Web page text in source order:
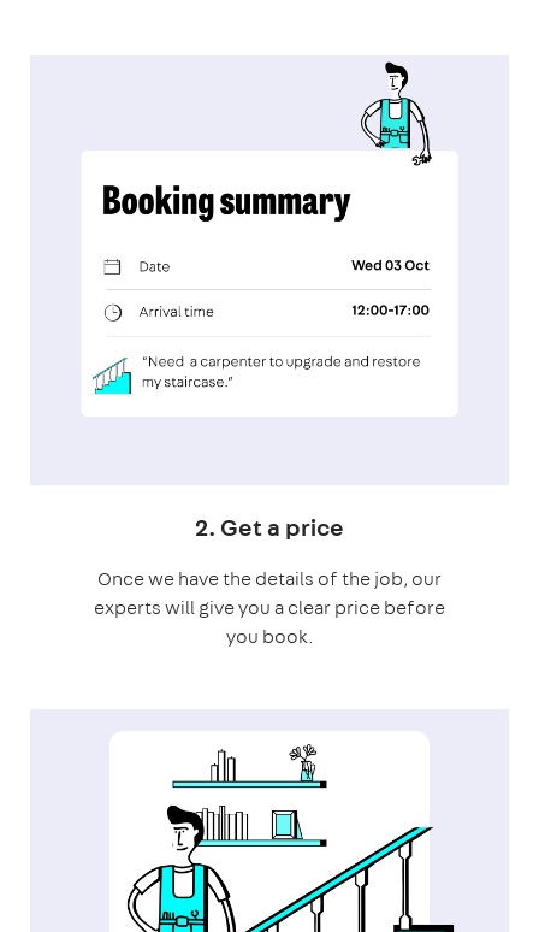
2. Get a price
Once we have the details of the job, our
experts will give you a clear price before
you book.